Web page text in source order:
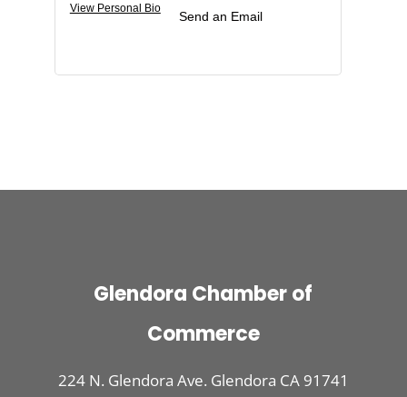
View Personal Bio
Send an Email
Glendora Chamber of
Commerce
224 N. Glendora Ave. Glendora CA 91741